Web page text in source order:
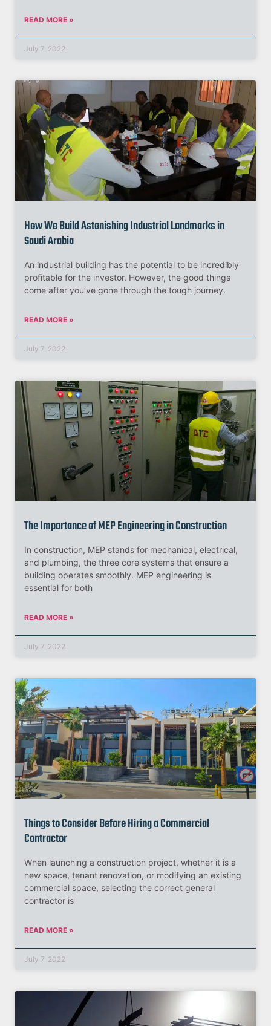
READ MORE »
July 7, 2022
How We Build Astonishing Industrial Landmarks in
Saudi Arabia
An industrial building has the potential to be incredibly
profitable for the investor. However, the good things
come after you’ve gone through the tough journey.
READ MORE »
July 7, 2022
The Importance of MEP Engineering in Construction
In construction, MEP stands for mechanical, electrical,
and plumbing, the three core systems that ensure a
building operates smoothly. MEP engineering is
essential for both
READ MORE »
July 7, 2022
Things to Consider Before Hiring a Commercial
Contractor
When launching a construction project, whether it is a
new space, tenant renovation, or modifying an existing
commercial space, selecting the correct general
contractor is
READ MORE »
July 7, 2022